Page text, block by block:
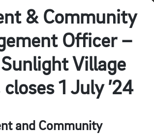
& Community
Officer –
Village
closes 1 July ’24
and Community